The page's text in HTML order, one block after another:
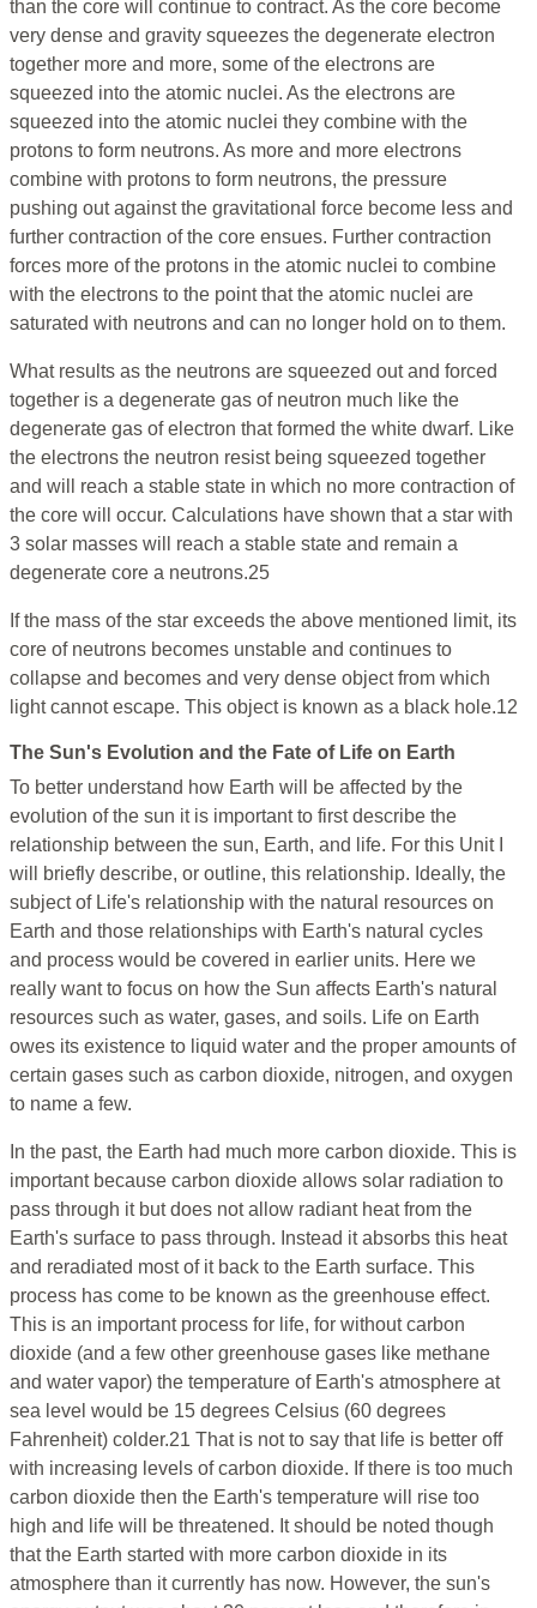
than the core will continue to contract. As the core become
very dense and gravity squeezes the degenerate electron
together more and more, some of the electrons are
squeezed into the atomic nuclei. As the electrons are
squeezed into the atomic nuclei they combine with the
protons to form neutrons. As more and more electrons
combine with protons to form neutrons, the pressure
pushing out against the gravitational force become less and
further contraction of the core ensues. Further contraction
forces more of the protons in the atomic nuclei to combine
with the electrons to the point that the atomic nuclei are
saturated with neutrons and can no longer hold on to them.
What results as the neutrons are squeezed out and forced
together is a degenerate gas of neutron much like the
degenerate gas of electron that formed the white dwarf. Like
the electrons the neutron resist being squeezed together
and will reach a stable state in which no more contraction of
the core will occur. Calculations have shown that a star with
3 solar masses will reach a stable state and remain a
degenerate core a neutrons.25
If the mass of the star exceeds the above mentioned limit, its
core of neutrons becomes unstable and continues to
collapse and becomes and very dense object from which
light cannot escape. This object is known as a black hole.12
The Sun's Evolution and the Fate of Life on Earth
To better understand how Earth will be affected by the
evolution of the sun it is important to first describe the
relationship between the sun, Earth, and life. For this Unit I
will briefly describe, or outline, this relationship. Ideally, the
subject of Life's relationship with the natural resources on
Earth and those relationships with Earth's natural cycles
and process would be covered in earlier units. Here we
really want to focus on how the Sun affects Earth's natural
resources such as water, gases, and soils. Life on Earth
owes its existence to liquid water and the proper amounts of
certain gases such as carbon dioxide, nitrogen, and oxygen
to name a few.
In the past, the Earth had much more carbon dioxide. This is
important because carbon dioxide allows solar radiation to
pass through it but does not allow radiant heat from the
Earth's surface to pass through. Instead it absorbs this heat
and reradiated most of it back to the Earth surface. This
process has come to be known as the greenhouse effect.
This is an important process for life, for without carbon
dioxide (and a few other greenhouse gases like methane
and water vapor) the temperature of Earth's atmosphere at
sea level would be 15 degrees Celsius (60 degrees
Fahrenheit) colder.21 That is not to say that life is better off
with increasing levels of carbon dioxide. If there is too much
carbon dioxide then the Earth's temperature will rise too
high and life will be threatened. It should be noted though
that the Earth started with more carbon dioxide in its
atmosphere than it currently has now. However, the sun's